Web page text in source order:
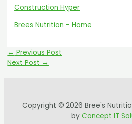
Construction Hyper
Brees Nutrition – Home
← Previous Post
Next Post →
Copyright © 2026 Bree's
by Concept IT